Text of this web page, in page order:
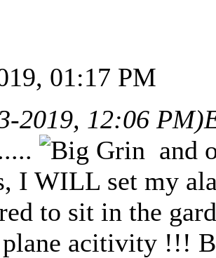
01:17 PM
2019, 12:06 PM)
and
I WILL set my
to sit in the
plane acitivity !!!